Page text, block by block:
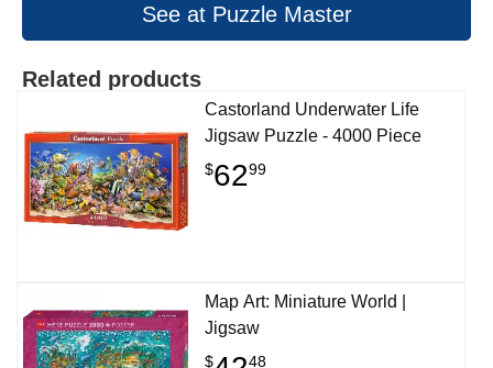
See at Puzzle Master
Related products
Castorland Underwater Life
Jigsaw Puzzle - 4000 Piece
$6299
Map Art: Miniature World |
Jigsaw
$ 48